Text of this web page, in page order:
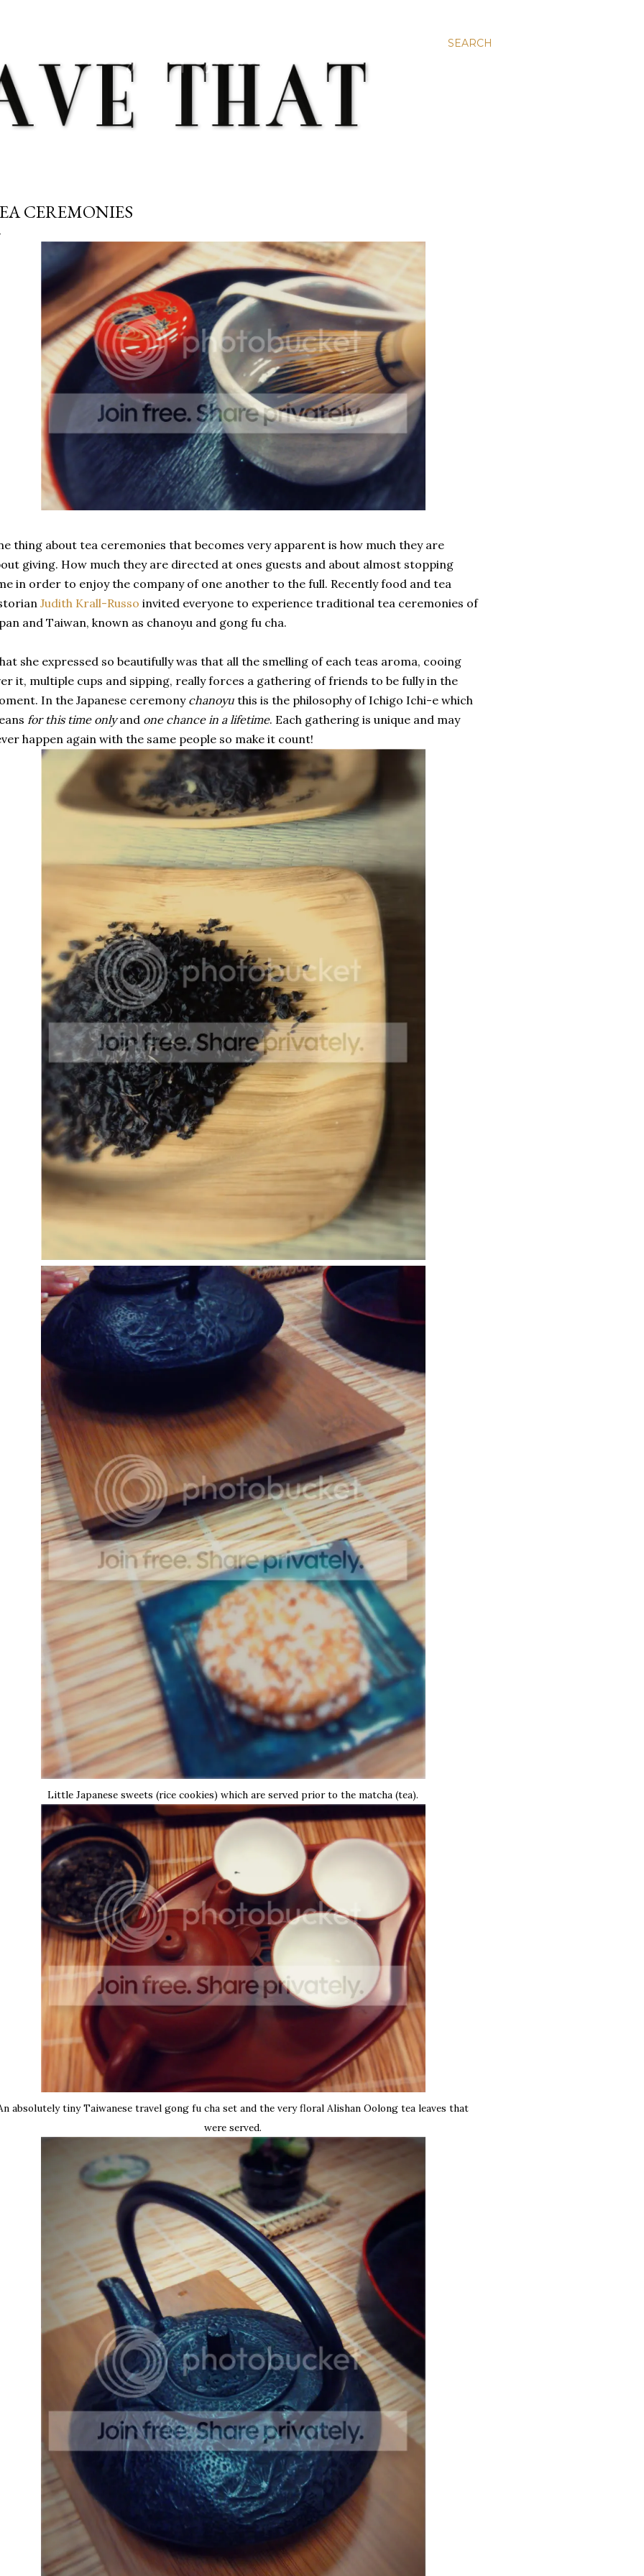
SEARCH
CEREMONIES
thing about tea ceremonies that becomes very apparent is how much they are
giving. How much they are directed at ones guests and about almost stopping
in order to enjoy the company of one another to the full. Recently food and tea
Judith Krall-Russo invited everyone to experience traditional tea ceremonies of
and Taiwan, known as chanoyu and gong fu cha.
she expressed so beautifully was that all the smelling of each teas aroma, cooing
it, multiple cups and sipping, really forces a gathering of friends to be fully in the
In the Japanese ceremony chanoyu this is the philosophy of Ichigo Ichi-e which
for this time onlyand one chance in a lifetime. Each gathering is unique and may
happen again with the same people so make it count!
Little Japanese sweets (rice cookies) which are served prior to the matcha (tea).
absolutely tiny Taiwanese travel gong fu cha set and the very floral Alishan Oolong tea leaves that
were served.